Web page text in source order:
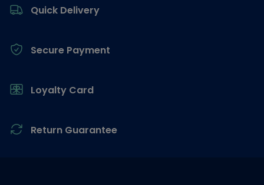
Quick Delivery
Secure Payment
Loyalty Card
Return Guarantee